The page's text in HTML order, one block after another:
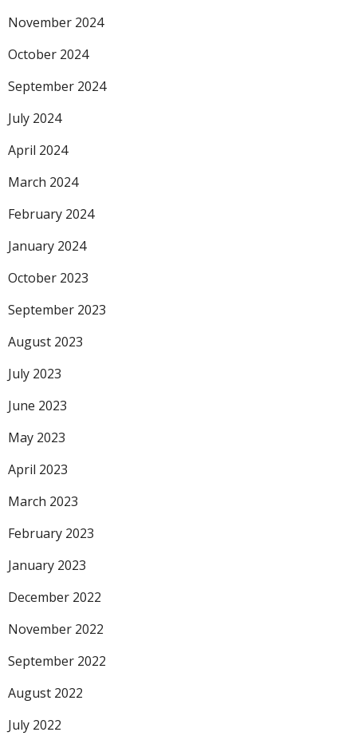
November 2024
October 2024
September 2024
July 2024
April 2024
March 2024
February 2024
January 2024
October 2023
September 2023
August 2023
July 2023
June 2023
May 2023
April 2023
March 2023
February 2023
January 2023
December 2022
November 2022
September 2022
August 2022
July 2022